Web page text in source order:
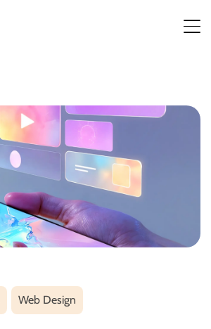
Web Design